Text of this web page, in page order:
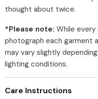
thought about twice.
*Please note: While
photograph each garment
may vary slightly
lighting conditions.
Care Instructions